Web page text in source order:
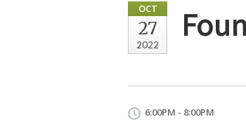
OCT
27
2022
6:00PM - 8:00PM